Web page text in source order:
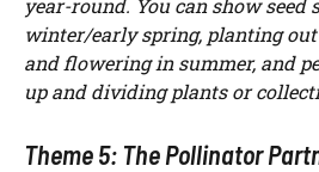
year-round. You can show seed
winter/early spring, planting
and flowering in summer, and
up and dividing plants or
Theme 5: The Pollinator